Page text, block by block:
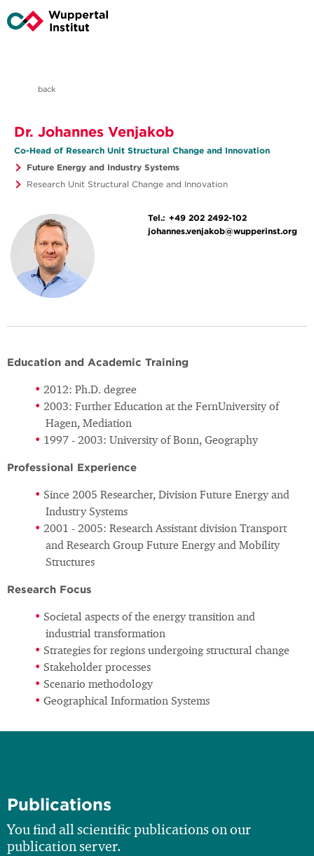
back
Dr. Johannes Venjakob
Co-Head of Research Unit Structural Change and Innovation
Future Energy and Industry Systems
Research Unit Structural Change and Innovation
Tel.: +49 202 2492-102
johannes.venjakob@wupperinst.org
Education and Academic Training
2012: Ph.D. degree
2003: Further Education at the FernUniversity of
Hagen, Mediation
1997 - 2003: University of Bonn, Geography
Professional Experience
Since 2005 Researcher, Division Future Energy and
Industry Systems
2001 - 2005: Research Assistant division Transport
and Research Group Future Energy and Mobility
Structures
Research Focus
Societal aspects of the energy transition and
industrial transformation
Strategies for regions undergoing structural change
Stakeholder processes
Scenario methodology
Geographical Information Systems
Publications
You find all scientific publications on our
publication server.